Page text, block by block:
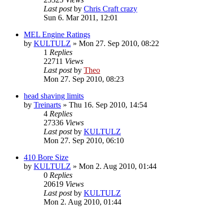
Last postby Chris Craft crazy
Sun 6. Mar 2011, 12:01
MEL Engine Ratings
by KULTULZ » Mon 27. Sep 2010, 08:22
1 Replies
22711 Views
Last postby Theo
Mon 27. Sep 2010, 08:23
head shaving limits
by Treinarts » Thu 16. Sep 2010, 14:54
4 Replies
27336 Views
Last postby KULTULZ
Mon 27. Sep 2010, 06:10
410 Bore Size
by KULTULZ » Mon 2. Aug 2010, 01:44
0 Replies
20619 Views
Last postby KULTULZ
Mon 2. Aug 2010, 01:44